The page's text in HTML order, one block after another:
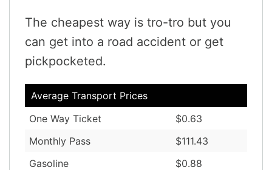
The cheapest way is tro-tro but you
can get into a road accident or get
pickpocketed.
Average Transport Prices
One Way Ticket
$0.63
Monthly Pass
$111.43
Gasoline
$0.88